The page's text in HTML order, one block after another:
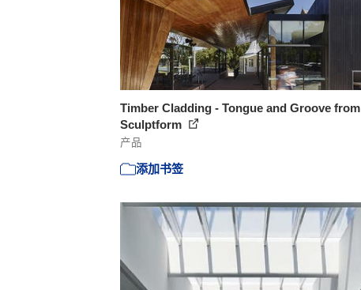
Timber Cladding - Tongue and Groove from
Sculptform
产品
添加书签